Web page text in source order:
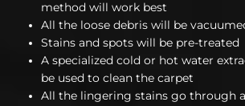
method will work best
All the loose debris will be
Stains and spots will be pre-treated
A specialized cold or hot water
be used to clean the carpet
All the lingering stains go through